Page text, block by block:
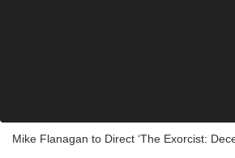
Mike Flanagan to Direct ‘The Exorcist: